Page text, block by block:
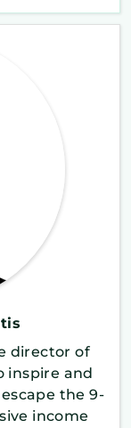
director of
inspire and
the 9-
income